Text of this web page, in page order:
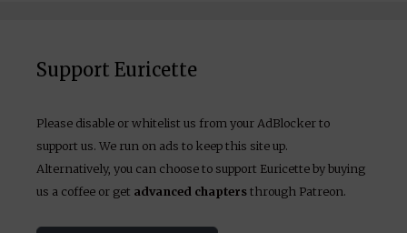
Support Euricette
Please disable or whitelist us from your AdBlocker to
support us. We run on ads to keep this site up.
Alternatively, you can choose to support Euricette by buying
us a coffee or get advanced chaptersthrough Patreon.